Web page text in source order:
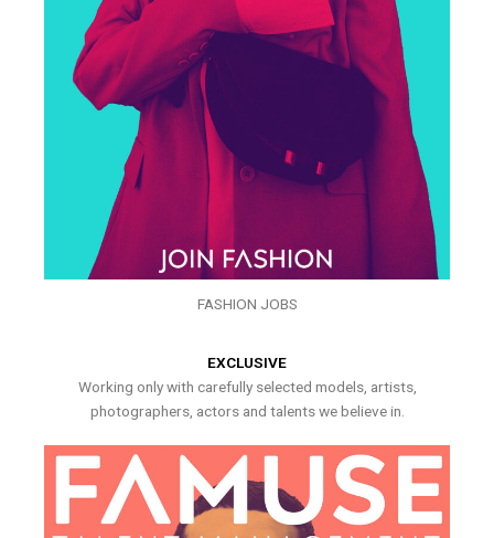
FASHION JOBS
EXCLUSIVE
Working only with carefully selected models, artists,
photographers, actors and talents we believe in.